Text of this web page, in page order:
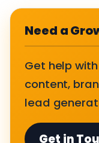
Need a
Get help with
content,
lead
Get in